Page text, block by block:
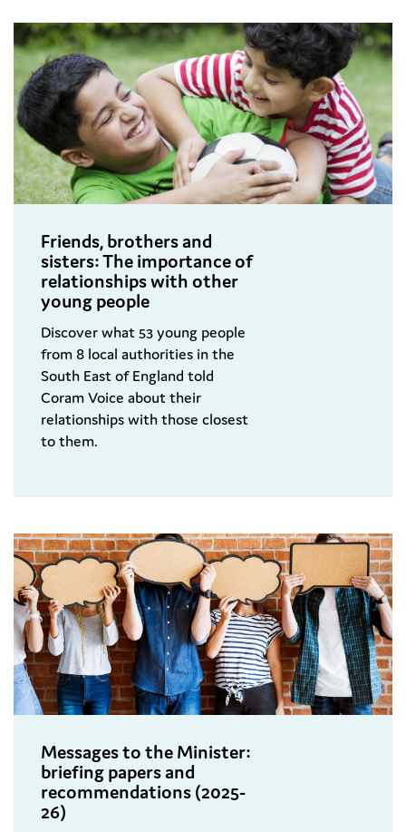
Friends, brothers and
sisters: The importance of
relationships with other
young people
Discover what 53 young people
from 8 local authorities in the
South East of England told
Coram Voice about their
relationships with those closest
to them.
Messages to the Minister:
briefing papers and
recommendations (2025-
26)